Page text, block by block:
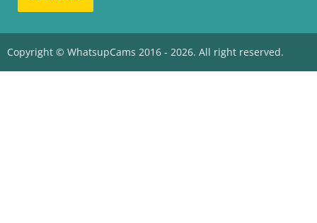
Copyright © WhatsupCams 2016 - 2026. All right reserved.